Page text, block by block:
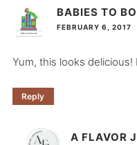
BABIES TO
FEBRUARY 6, 2017
Yum, this looks
Reply
A FLAVOR